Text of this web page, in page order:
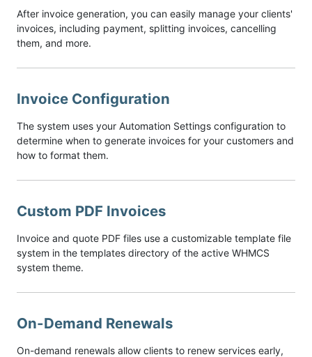
After invoice generation, you can easily manage your clients'
invoices, including payment, splitting invoices, cancelling
them, and more.
Invoice Configuration
The system uses your Automation Settings configuration to
determine when to generate invoices for your customers and
how to format them.
Custom PDF Invoices
Invoice and quote PDF files use a customizable template file
system in the templates directory of the active WHMCS
system theme.
On-Demand Renewals
On-demand renewals allow clients to renew services early,